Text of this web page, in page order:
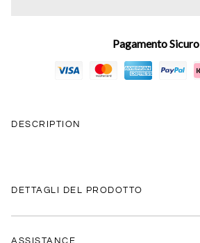
Pagamento Sicuro
DESCRIPTION
DETTAGLI DEL PRODOTTO